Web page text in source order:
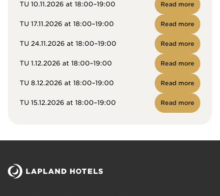
TU 10.11.2026 at 18:00–19:00 Read more
TU 17.11.2026 at 18:00–19:00 Read more
TU 24.11.2026 at 18:00–19:00 Read more
TU 1.12.2026 at 18:00–19:00 Read more
TU 8.12.2026 at 18:00–19:00 Read more
TU 15.12.2026 at 18:00–19:00 Read more